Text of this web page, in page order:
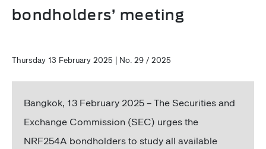
bondholders’ meeting
Thursday 13 February 2025 | No. 29 / 2025
Bangkok, 13 February 2025 – The Securities and
Exchange Commission (SEC) urges the
NRF254A bondholders to study all available